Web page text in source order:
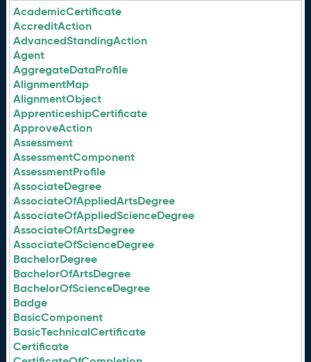
AcademicCertificate
AccreditAction
AdvancedStandingAction
Agent
AggregateDataProfile
AlignmentMap
AlignmentObject
ApprenticeshipCertificate
ApproveAction
Assessment
AssessmentComponent
AssessmentProfile
AssociateDegree
AssociateOfAppliedArtsDegree
AssociateOfAppliedScienceDegree
AssociateOfArtsDegree
AssociateOfScienceDegree
BachelorDegree
BachelorOfArtsDegree
BachelorOfScienceDegree
Badge
BasicComponent
BasicTechnicalCertificate
Certificate